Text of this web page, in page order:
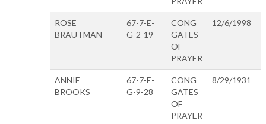
ROSE
BRAUTMAN
67-7-E-
G-2-19
CONG
GATES
OF
PRAYER
12/6/1998
ANNIE
BROOKS
67-7-E-
G-9-28
CONG
GATES
OF
PRAYER
8/29/1931